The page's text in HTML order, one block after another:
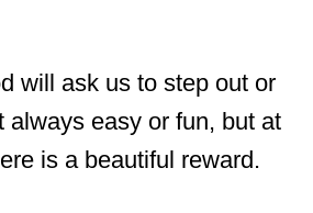
will ask us to step out or
always easy or fun, but at
is a beautiful reward.